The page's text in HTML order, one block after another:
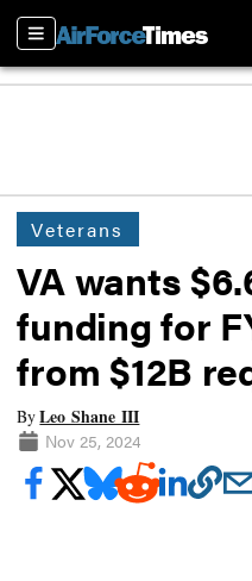
Sections
Veterans
VA wants
funding for
from $12B
ByLeo Shane III
Nov 25, 2024